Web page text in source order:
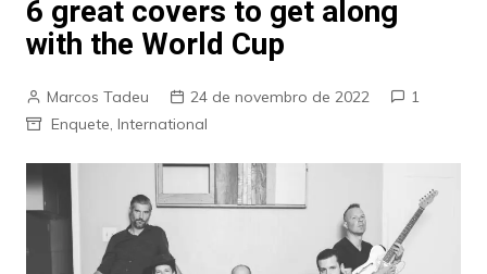
6 great covers to get along
with the World Cup
Marcos Tadeu 24 de novembro de 2022
1
Enquete, International